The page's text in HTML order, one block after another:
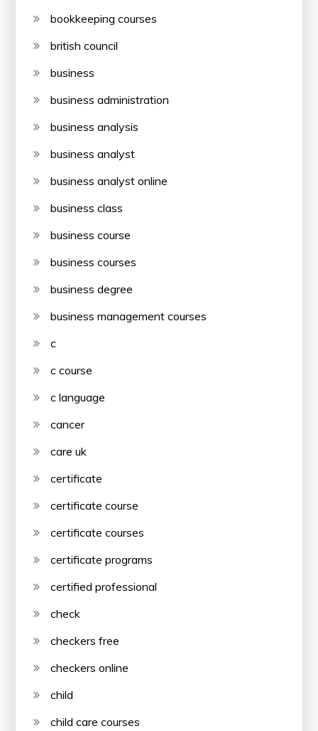
bookkeeping courses
british council
business
business administration
business analysis
business analyst
business analyst online
business class
business course
business courses
business degree
business management courses
c
c course
c language
cancer
care uk
certificate
certificate course
certificate courses
certificate programs
certified professional
check
checkers free
checkers online
child
child care courses